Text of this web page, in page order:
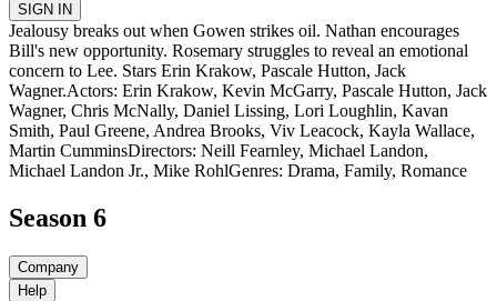
SIGN IN
Jealousy breaks out when Gowen strikes oil. Nathan encourages
Bill's new opportunity. Rosemary struggles to reveal an emotional
concern to Lee. Stars Erin Krakow, Pascale Hutton, Jack
Wagner.Actors: Erin Krakow, Kevin McGarry, Pascale Hutton, Jack
Wagner, Chris McNally, Daniel Lissing, Lori Loughlin, Kavan
Smith, Paul Greene, Andrea Brooks, Viv Leacock, Kayla Wallace,
Martin CumminsDirectors: Neill Fearnley, Michael Landon,
Michael Landon Jr., Mike RohlGenres: Drama, Family, Romance
Season 6
Company
Help